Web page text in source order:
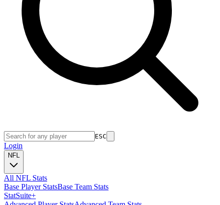
ESC
Login
NFL
All NFL Stats
Base Player StatsBase Team Stats
StatSuite+